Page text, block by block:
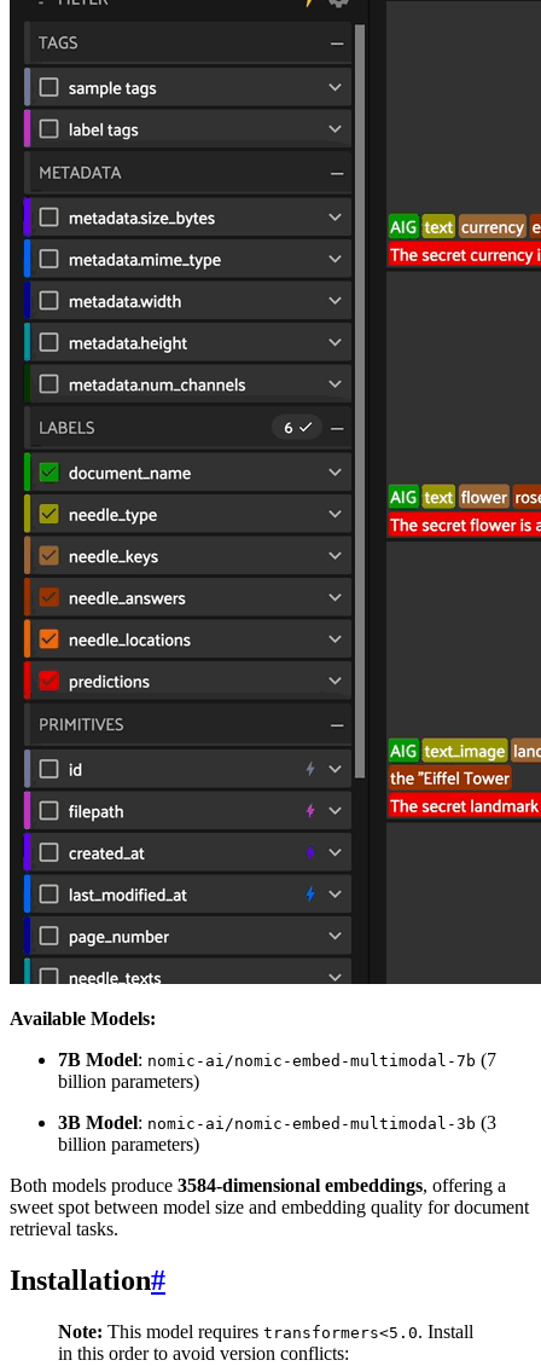
Available Models:
7B Model: nomic-ai/nomic-embed-multimodal-7b (7
billion parameters)
3B Model: nomic-ai/nomic-embed-multimodal-3b (3
billion parameters)
Both models produce 3584-dimensional embeddings, offering a
sweet spot between model size and embedding quality for document
retrieval tasks.
Installation#
Note: This model requires transformers<5.0. Install
in this order to avoid version conflicts: